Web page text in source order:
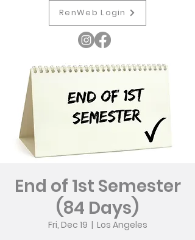
RenWeb Login
End of 1st Semester
(84 Days)
Fri, Dec 19
  |
Los Angeles